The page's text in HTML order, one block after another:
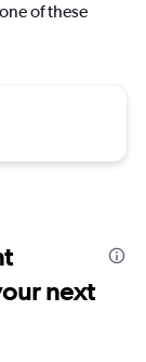
of these
next